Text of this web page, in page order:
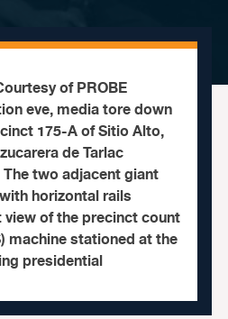
of PROBE
eve, media tore down
175-A of Sitio Alto,
de Tarlac
two adjacent giant
horizontal rails
of the precinct count
machine stationed at the
presidential